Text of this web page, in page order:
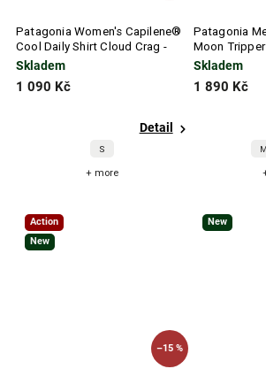
Patagonia Women's Capilene®
Cool Daily Shirt Cloud Crag -
Quiet Violet
Skladem
1 090 Kč
Detail
S
+ more
Patagonia
Moon
Skladem
1 890 Kč
M
Action
New
–15 %
New